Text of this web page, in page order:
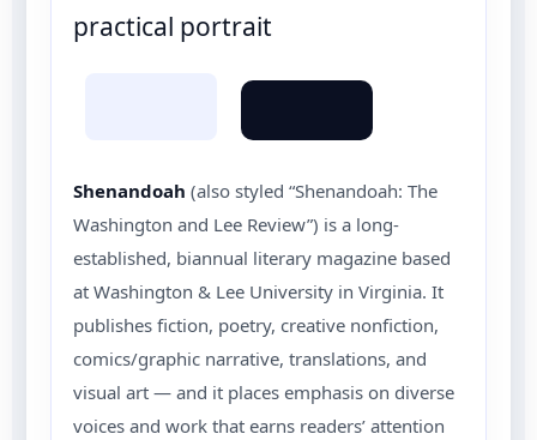
practical portrait
Shenandoah (also styled “Shenandoah: The
Washington and Lee Review”) is a long-
established, biannual literary magazine based
at Washington & Lee University in Virginia. It
publishes fiction, poetry, creative nonfiction,
comics/graphic narrative, translations, and
visual art — and it places emphasis on diverse
voices and work that earns readers’ attention